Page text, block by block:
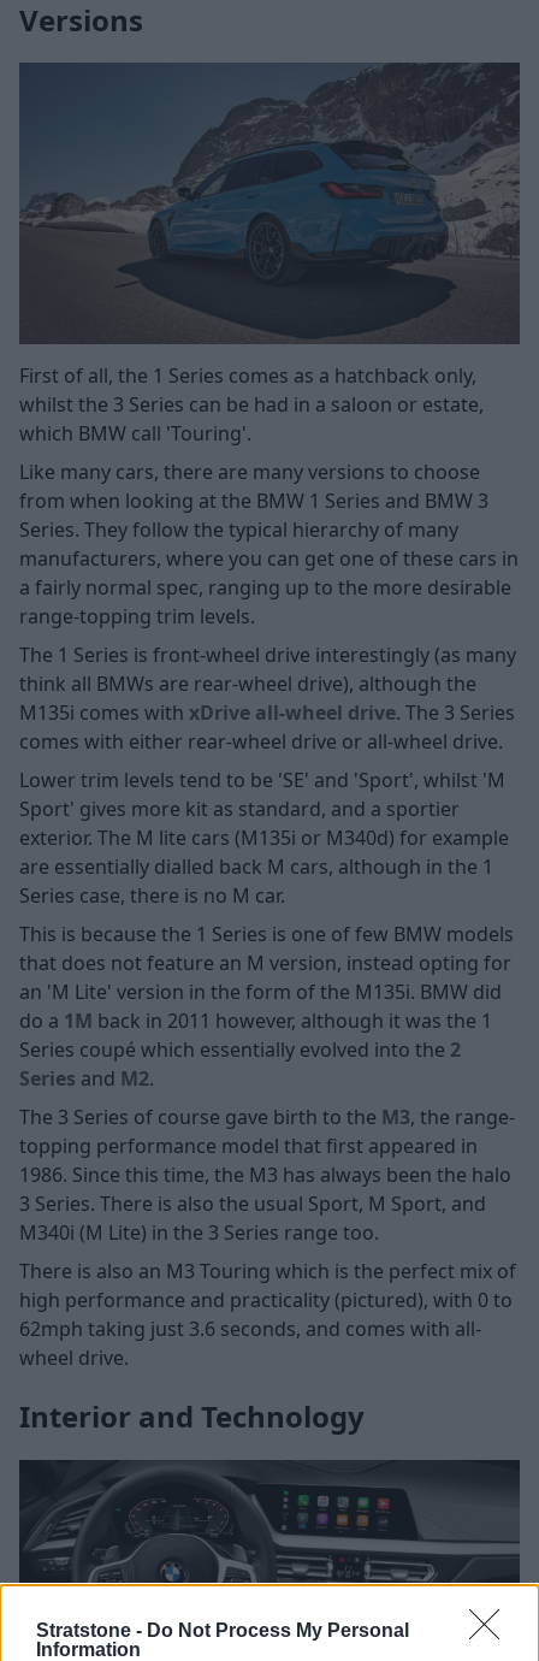
Stratstone - Do Not Process My Personal
Information
Versions
First of all, the 1 Series comes as a hatchback only,
whilst the 3 Series can be had in a saloon or estate,
which BMW call 'Touring'.
Like many cars, there are many versions to choose
from when looking at the BMW 1 Series and BMW 3
Series. They follow the typical hierarchy of many
manufacturers, where you can get one of these cars in
a fairly normal spec, ranging up to the more desirable
range-topping trim levels.
The 1 Series is front-wheel drive interestingly (as many
think all BMWs are rear-wheel drive), although the
M135i comes with xDrive all-wheel drive. The 3 Series
comes with either rear-wheel drive or all-wheel drive.
Lower trim levels tend to be 'SE' and 'Sport', whilst 'M
Sport' gives more kit as standard, and a sportier
exterior. The M lite cars (M135i or M340d) for example
are essentially dialled back M cars, although in the 1
Series case, there is no M car.
This is because the 1 Series is one of few BMW models
that does not feature an M version, instead opting for
an 'M Lite' version in the form of the M135i. BMW did
do a 1M back in 2011 however, although it was the 1
Series coupé which essentially evolved into the 2
Series and M2.
The 3 Series of course gave birth to the M3, the range-
topping performance model that first appeared in
1986. Since this time, the M3 has always been the halo
3 Series. There is also the usual Sport, M Sport, and
M340i (M Lite) in the 3 Series range too.
There is also an M3 Touring which is the perfect mix of
high performance and practicality (pictured), with 0 to
62mph taking just 3.6 seconds, and comes with all-
wheel drive.
Interior and Technology